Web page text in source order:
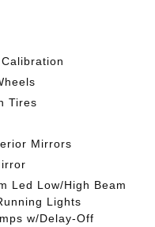
Tires
Mirrors
Led Low/High Beam
Lights
w/Delay-Off